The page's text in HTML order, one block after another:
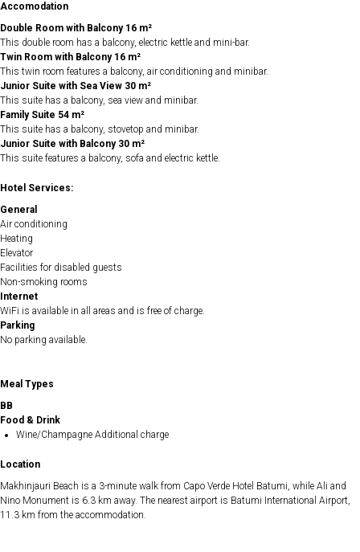
Accomodation
Double Room with Balcony 16 m²
This double room has a balcony, electric kettle and mini-bar.
Twin Room with Balcony 16 m²
This twin room features a balcony, air conditioning and minibar.
Junior Suite with Sea View 30 m²
This suite has a balcony, sea view and minibar.
Family Suite 54 m²
This suite has a balcony, stovetop and minibar.
Junior Suite with Balcony 30 m²
This suite features a balcony, sofa and electric kettle.
Hotel Services:
General
Air conditioning
Heating
Elevator
Facilities for disabled guests
Non-smoking rooms
Internet
WiFi is available in all areas and is free of charge.
Parking
No parking available.
Meal Types
BB
Food & Drink
Wine/Champagne Additional charge
Location
Makhinjauri Beach is a 3-minute walk from Capo Verde Hotel Batumi, while Ali and
Nino Monument is 6.3 km away. The nearest airport is Batumi International Airport,
11.3 km from the accommodation.